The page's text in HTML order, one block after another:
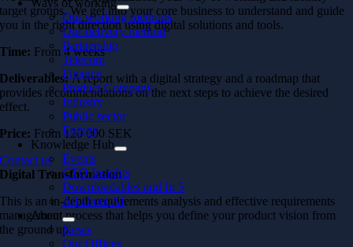
Ways of working
Our working methods
Our delivery method
Partnership
Telecom
Finance
Product Company
Industry
Public sector
Energy
Knowledge Hub
Events
CTO Insights
Downloadables and In 5
All about AI
About
News
Our Offices
target groups. We get into your core business to understand and guide
you in the right direction using digital solutions and tools.
Time: From 4 weeks
Deliverables:A report with a digital strategy and a roadmap that
provides recommendations on the next steps to achieve the desired
effect.
Price: From120 000 SEK
Contact us
Digital Transformation
This is an in-depth requirements analysis and effective requirements
management process that helps you define your product vision from
the ground up.